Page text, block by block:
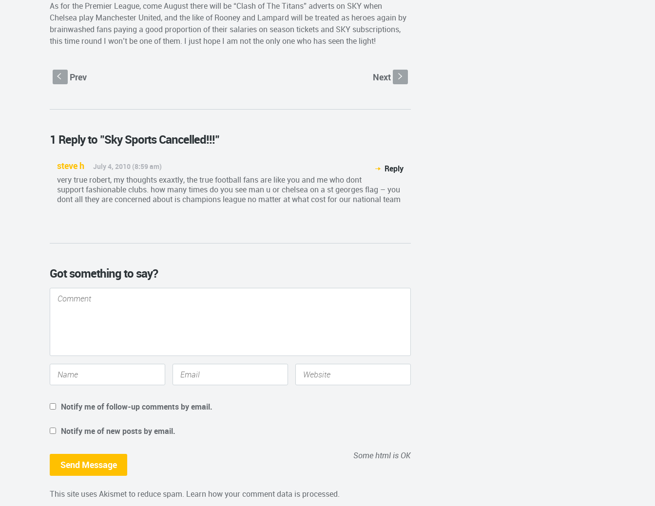
As for the Premier League, come August there will be “Clash of The Titans” adverts on SKY when
Chelsea play Manchester United, and the like of Rooney and Lampard will be treated as heroes again by
brainwashed fans paying a good proportion of their salaries on season tickets and SKY subscriptions,
this time round I won’t be one of them. I just hope I am not the only one who has seen the light!
S Prev Next s
1 Reply to "Sky Sports Cancelled!!!"
steve h July 4, 2010 (8:59 am)
Reply
very true robert, my thoughts exaxtly, the true football fans are like you and me who dont
support fashionable clubs. how many times do you see man u or chelsea on a st georges flag – you
dont all they are concerned about is champions league no matter at what cost for our national team
Got something to say?
Notify me of follow-up comments by email.
Notify me of new posts by email.
Some html is OK
This site uses Akismet to reduce spam. Learn how your comment data is processed.